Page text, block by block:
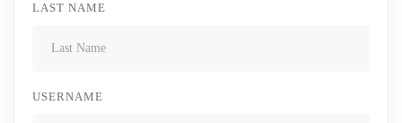
LAST NAME
USERNAME